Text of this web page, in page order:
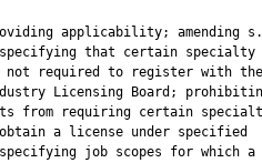
applicability; amending s.
that certain specialty
required to register with the
Licensing Board;
from requiring certain
a license under specified
job scopes for which a